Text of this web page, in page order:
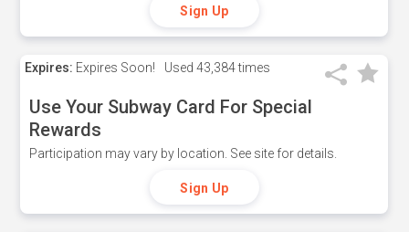
Sign Up
Expires: Expires Soon! Used 43,384 times
Use Your Subway Card For Special
Rewards
Participation may vary by location. See site for details.
Sign Up